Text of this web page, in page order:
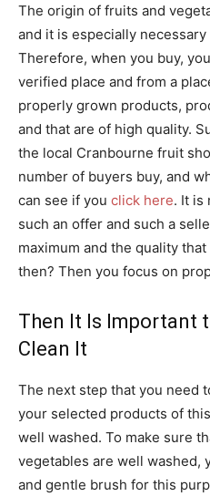
The origin of fruits and
and it is especially
Therefore, when you buy,
verified place and from a
properly grown products,
and that are of high quality.
the local Cranbourne fruit
number of buyers buy, and
can see if you click here. It is
such an offer and such a
maximum and the quality
then? Then you focus on
Then It Is Important
Clean It
The next step that you need
your selected products of
well washed. To make sure
vegetables are well washed,
and gentle brush for this